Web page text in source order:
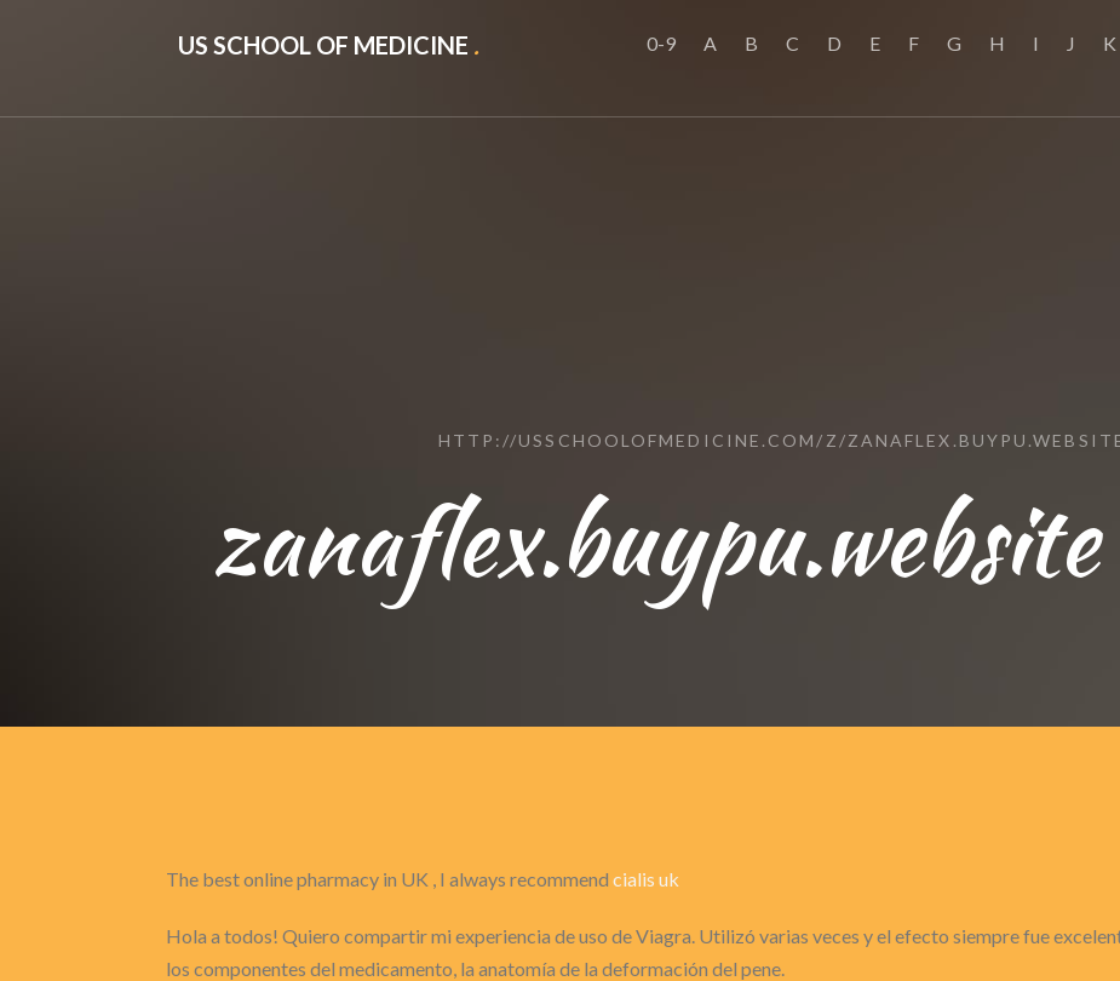
US SCHOOL OF MEDICINE . 0-9 A B C D E F G H I J K
HTTP://USSCHOOLOFMEDICINE.COM/Z/
The best online pharmacy in UK , I always recommend cialis uk
Hola a todos! Quiero compartir mi experiencia de uso de Viagra. Utilizó varias veces y el efecto siempre fue
los componentes del medicamento, la anatomía de la deformación del pene.